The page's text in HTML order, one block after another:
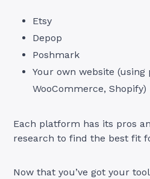
Etsy
Depop
Poshmark
Your own website
WooCommerce, Shopify)
Each platform has its pros
research to find the best fit
Now that you’ve got your